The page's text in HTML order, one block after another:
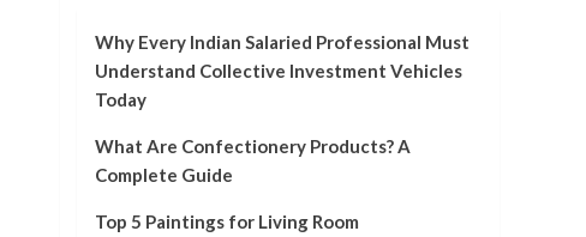
Why Every Indian Salaried Professional Must
Understand Collective Investment Vehicles
Today
What Are Confectionery Products? A
Complete Guide
Top 5 Paintings for Living Room